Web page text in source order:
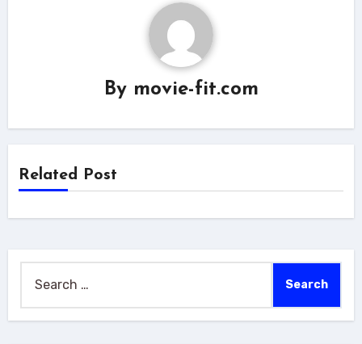
By movie-fit.com
Related Post